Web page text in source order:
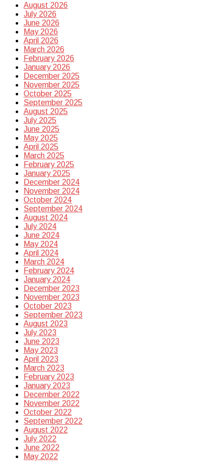
August 2026
July 2026
June 2026
May 2026
April 2026
March 2026
February 2026
January 2026
December 2025
November 2025
October 2025
September 2025
August 2025
July 2025
June 2025
May 2025
April 2025
March 2025
February 2025
January 2025
December 2024
November 2024
October 2024
September 2024
August 2024
July 2024
June 2024
May 2024
April 2024
March 2024
February 2024
January 2024
December 2023
November 2023
October 2023
September 2023
August 2023
July 2023
June 2023
May 2023
April 2023
March 2023
February 2023
January 2023
December 2022
November 2022
October 2022
September 2022
August 2022
July 2022
June 2022
May 2022